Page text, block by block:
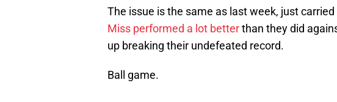
The issue is the same as last week, just
Miss performed a lot betterthan they did
up breaking their undefeated record.
Ball game.